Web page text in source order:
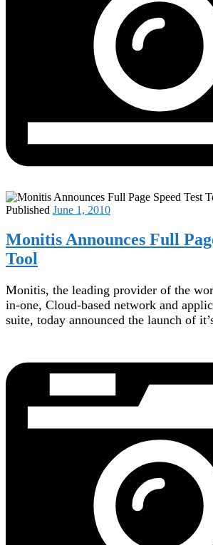
Published June 1, 2010
Monitis Announces Full
Tool
Monitis, the leading provider of the
in-one, Cloud-based network and
suite, today announced the launch of